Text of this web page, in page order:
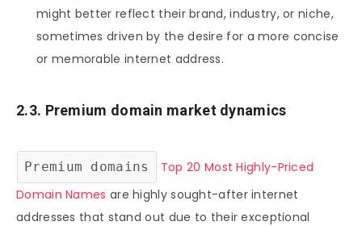
might better reflect their brand, industry, or niche,
sometimes driven by the desire for a more concise
or memorable internet address.
2.3. Premium domain market dynamics
Premium domains
Top 20 Most Highly-Priced
Domain Names are highly sought-after internet
addresses that stand out due to their exceptional